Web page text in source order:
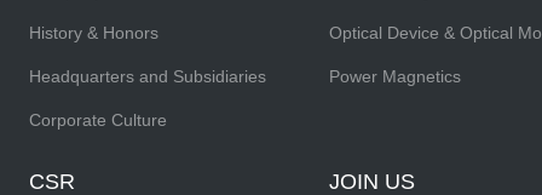
History & Honors
Headquarters and Subsidiaries
Corporate Culture
Optical Device & Optical
Power Magnetics
CSR JOIN US